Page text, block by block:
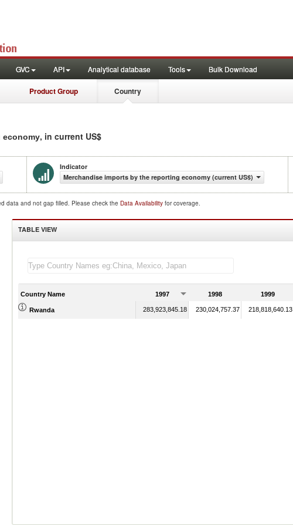
GVC API Analytical database Tools Bulk Download
Product Group Country
economy, in current US$
Indicator
Merchandise imports by the reporting economy (current US$)
data and not gap filled. Please check the Data Availability for coverage.
TABLE VIEW
Country Name 1997 1998 1999
Rwanda 283,923,845.18 230,024,757.37 218,818,640.13